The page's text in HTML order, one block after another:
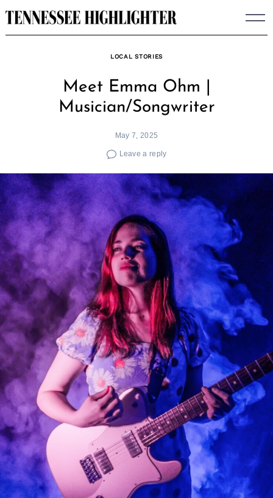
Skip
to
LOCAL STORIES
Meet Emma Ohm |
Musician/Songwriter
May 7, 2025
Leave a reply